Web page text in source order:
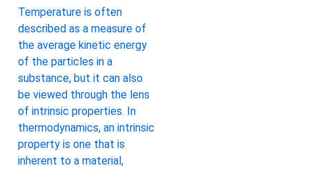
Temperature is often
described as a measure of
the average kinetic energy
of the particles in a
substance, but it can also
be viewed through the lens
of intrinsic properties. In
thermodynamics, an intrinsic
property is one that is
inherent to a material,